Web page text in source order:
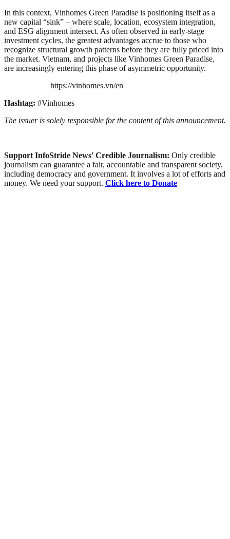
In this context, Vinhomes Green Paradise is positioning itself as a
new capital “sink” – where scale, location, ecosystem integration,
and ESG alignment intersect. As often observed in early-stage
investment cycles, the greatest advantages accrue to those who
recognize structural growth patterns before they are fully priced into
the market. Vietnam, and projects like Vinhomes Green Paradise,
are increasingly entering this phase of asymmetric opportunity.
https://vinhomes.vn/en
Hashtag: #Vinhomes
The issuer is solely responsible for the content of this announcement.
Support InfoStride News' Credible Journalism: Only credible
journalism can guarantee a fair, accountable and transparent society,
including democracy and government. It involves a lot of efforts and
money. We need your support. Click here to Donate